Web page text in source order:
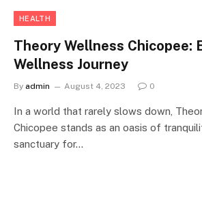
HEALTH
Theory Wellness Chicopee:
Wellness Journey
By admin August 4, 2023 0
In a world that rarely slows down,
Chicopee stands as an oasis of
sanctuary for…